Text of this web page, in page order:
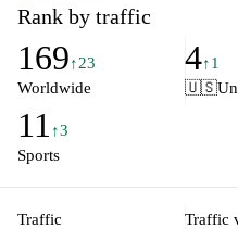
breakdowns of performance
world of sports. Whether
keeping an eye on global
source for comprehensive
Rank by traffic
169↑23
Worldwide
4↑1
🇺🇸
11 ↑3
Sports
Traffic Traffic